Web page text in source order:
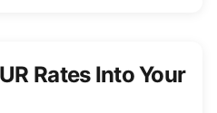
Rates Into Your